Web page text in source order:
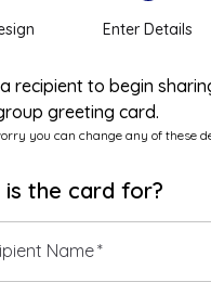
Enter Details
recipient to begin
greeting card.
you can change any of these
is the card for?
Name*